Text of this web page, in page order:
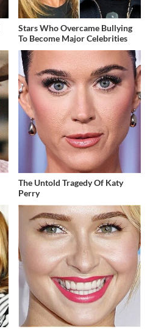
Stars Who Overcame Bullying
To Become Major Celebrities
The Untold Tragedy Of Katy
Perry